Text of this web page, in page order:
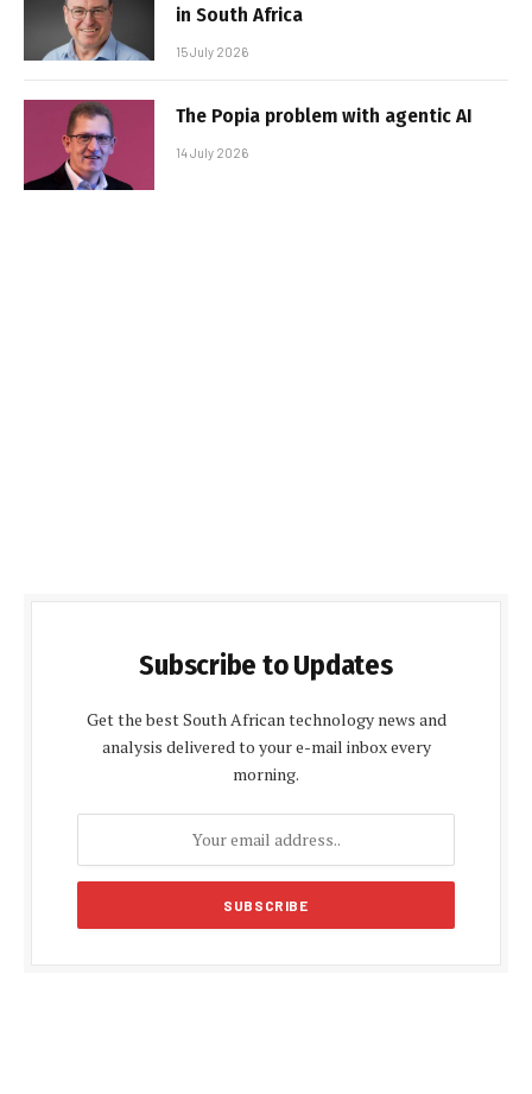
in South Africa
15 July 2026
The Popia problem with agentic AI
14 July 2026
Subscribe to Updates
Get the best South African technology news and
analysis delivered to your e-mail inbox every
morning.